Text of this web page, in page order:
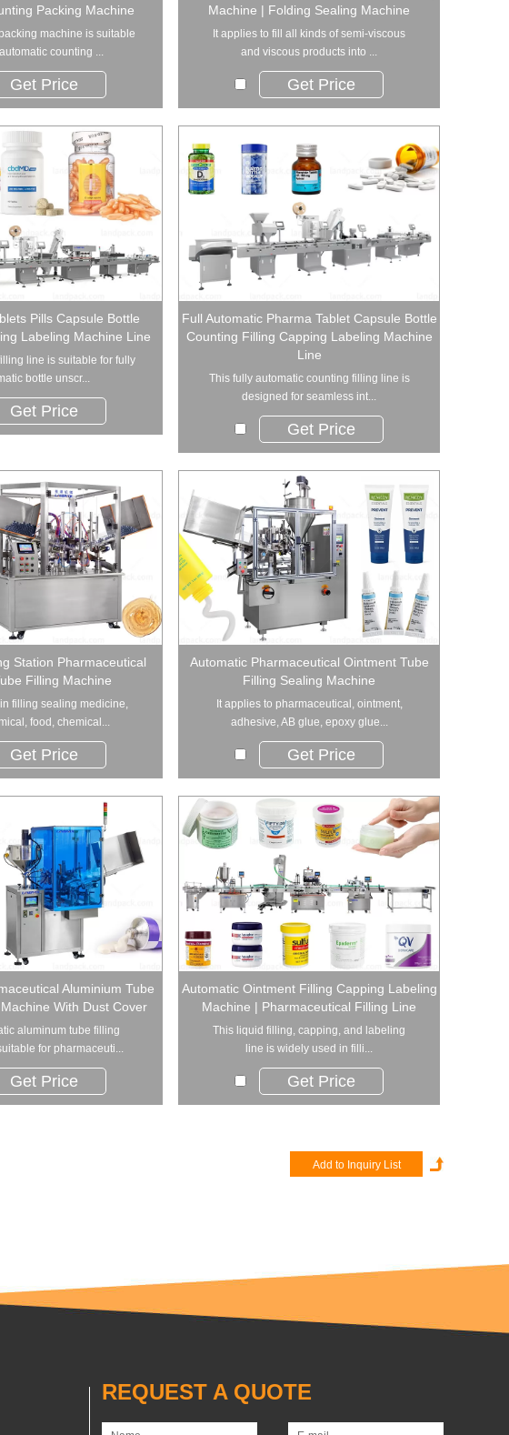
Packing Machine
machine is suitable
counting ...
Get Price
Machine | Folding Sealing Machine
It applies to fill all kinds of semi-viscous
and viscous products into ...
Get Price
Pills Capsule Bottle
Labeling Machine Line
line is suitable for fully
bottle unscr...
Get Price
Full Automatic Pharma Tablet Capsule Bottle
Counting Filling Capping Labeling Machine
Line
This fully automatic counting filling line is
designed for seamless int...
Get Price
Station Pharmaceutical
Filling Machine
filling sealing medicine,
food, chemical...
Get Price
Automatic Pharmaceutical Ointment Tube
Filling Sealing Machine
It applies to pharmaceutical, ointment,
adhesive, AB glue, epoxy glue...
Get Price
Aluminium Tube
With Dust Cover
aluminum tube filling
for pharmaceuti...
Get Price
Automatic Ointment Filling Capping Labeling
Machine | Pharmaceutical Filling Line
This liquid filling, capping, and labeling
line is widely used in filli...
Get Price
REQUEST A QUOTE